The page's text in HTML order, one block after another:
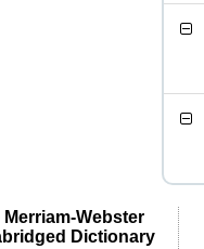
Merriam-Webster
Dictionary